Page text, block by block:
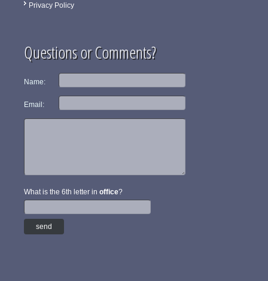
Privacy Policy
Questions or Comments?
Name:
Email:
What is the 6th letter in office?